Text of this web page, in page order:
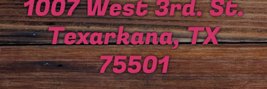
1007 West 3rd. St.
Texarkana, TX
75501